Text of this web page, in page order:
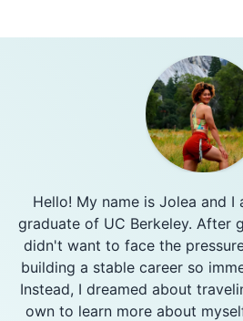
Hello! My name is Jolea and I
graduate of UC Berkeley. After
didn't want to face the
building a stable career so
Instead, I dreamed about
own to learn more about